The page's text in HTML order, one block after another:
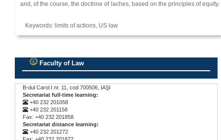
and, of the course, the doctrine of laches, based on the principles of equity.
Keywords: limits of actions, US law
Faculty of Law
B-dul Carol I nr. 11, cod 700506, IAŞI
Secretariat full-time learning:
+40 232 201058
+40 232 201158
Fax: +40 232 201858
Secretariat distance learning:
+40 232 201272